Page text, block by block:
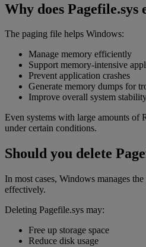
Why does Pagefile.sys
The paging file helps Windows:
Manage memory efficiently
Support memory-intensive
Prevent application crashes
Generate memory dumps for
Improve overall system
Even systems with large amounts
under certain conditions.
Should you delete
In most cases, Windows manages
effectively.
Deleting Pagefile.sys may:
Free up storage space
Reduce disk usage